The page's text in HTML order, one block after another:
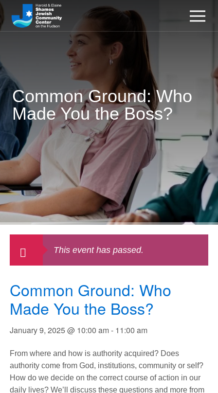
Common Ground: Who
Made You the Boss?
This event has passed.
Common Ground: Who
Made You the Boss?
January 9, 2025 @ 10:00 am- 11:00 am
From where and how is authority acquired? Does
authority come from God, institutions, community or self?
How do we decide on the correct course of action in our
daily lives? We’ll discuss these questions and more from